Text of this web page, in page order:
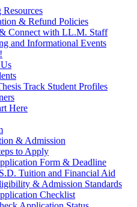
& Refund Policies
Connect with LL.M. Staff
and Informational Events
Track Student Profiles
Here
& Admission
to Apply
Form & Deadline
Tuition and Financial Aid
& Admission Standards
Checklist